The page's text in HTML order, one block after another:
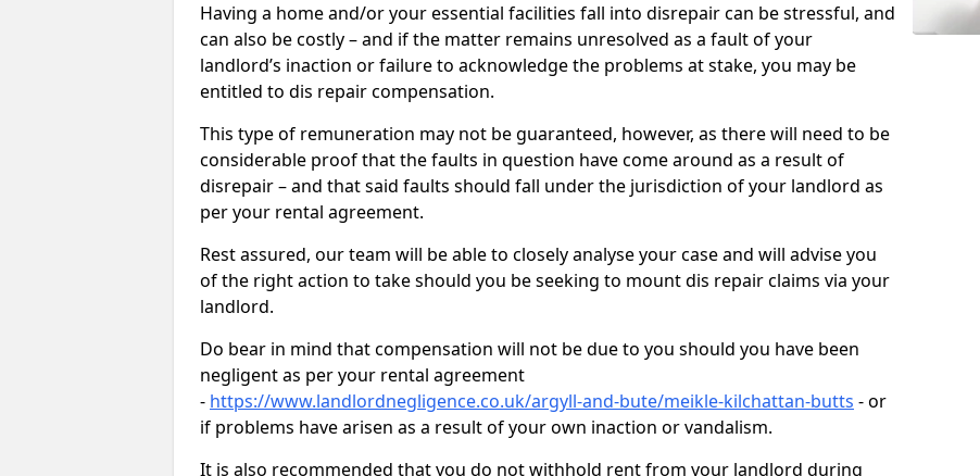
Having a home and/or your essential facilities fall into disrepair can be stressful, and
can also be costly – and if the matter remains unresolved as a fault of your
landlord’s inaction or failure to acknowledge the problems at stake, you may be
entitled to dis repair compensation.
This type of remuneration may not be guaranteed, however, as there will need to be
considerable proof that the faults in question have come around as a result of
disrepair – and that said faults should fall under the jurisdiction of your landlord as
per your rental agreement.
Rest assured, our team will be able to closely analyse your case and will advise you
of the right action to take should you be seeking to mount dis repair claims via your
landlord.
Do bear in mind that compensation will not be due to you should you have been
negligent as per your rental agreement
- https://www.landlordnegligence.co.uk/argyll-and-bute/meikle-kilchattan-butts - or
if problems have arisen as a result of your own inaction or vandalism.
It is also recommended that you do not withhold rent from your landlord during